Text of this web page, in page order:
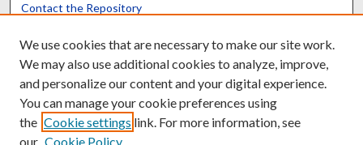
Contact the Repository
Powered by Translate
We use cookies that are necessary to make our site work.
We may also use additional cookies to analyze, improve,
and personalize our content and your digital experience.
You can manage your cookie preferences using
the Cookie settings link. For more information, see
our Cookie Policy